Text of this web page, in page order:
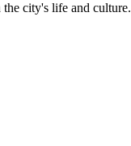
city's life and culture.